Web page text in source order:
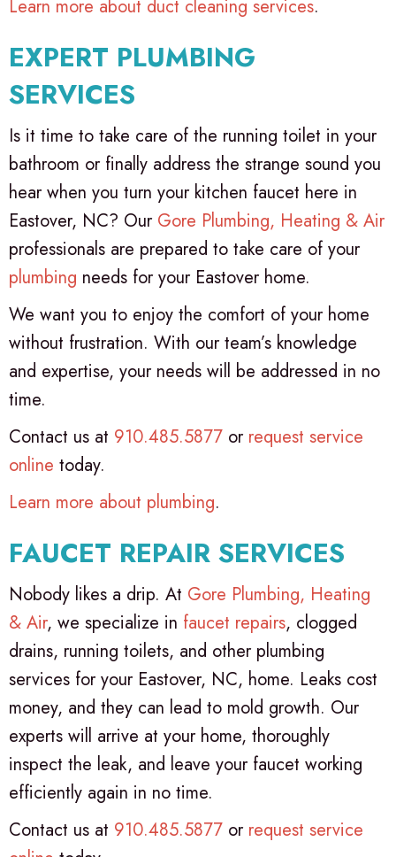
Learn more about duct cleaning services.
EXPERT PLUMBING
SERVICES
Is it time to take care of the running toilet in your
bathroom or finally address the strange sound you
hear when you turn your kitchen faucet here in
Eastover, NC? Our Gore Plumbing, Heating & Air
professionals are prepared to take care of your
plumbing needs for your Eastover home.
We want you to enjoy the comfort of your home
without frustration. With our team’s knowledge
and expertise, your needs will be addressed in no
time.
Contact us at 910.485.5877 or request service
online today.
Learn more about plumbing.
FAUCET REPAIR SERVICES
Nobody likes a drip. At Gore Plumbing, Heating
& Air, we specialize in faucet repairs, clogged
drains, running toilets, and other plumbing
services for your Eastover, NC, home. Leaks cost
money, and they can lead to mold growth. Our
experts will arrive at your home, thoroughly
inspect the leak, and leave your faucet working
efficiently again in no time.
Contact us at 910.485.5877 or request service